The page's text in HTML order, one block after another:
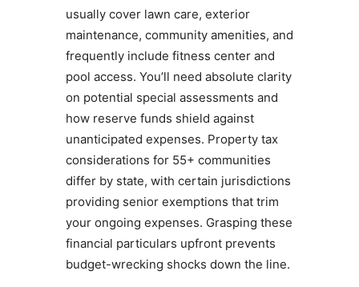
usually cover lawn care, exterior
maintenance, community amenities, and
frequently include fitness center and
pool access. You’ll need absolute clarity
on potential special assessments and
how reserve funds shield against
unanticipated expenses. Property tax
considerations for 55+ communities
differ by state, with certain jurisdictions
providing senior exemptions that trim
your ongoing expenses. Grasping these
financial particulars upfront prevents
budget-wrecking shocks down the line.